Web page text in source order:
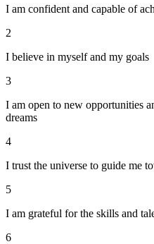
I am confident and capable of
2
I believe in myself and my goals
3
I am open to new opportunities
dreams
4
I trust the universe to guide me
5
I am grateful for the skills and
6